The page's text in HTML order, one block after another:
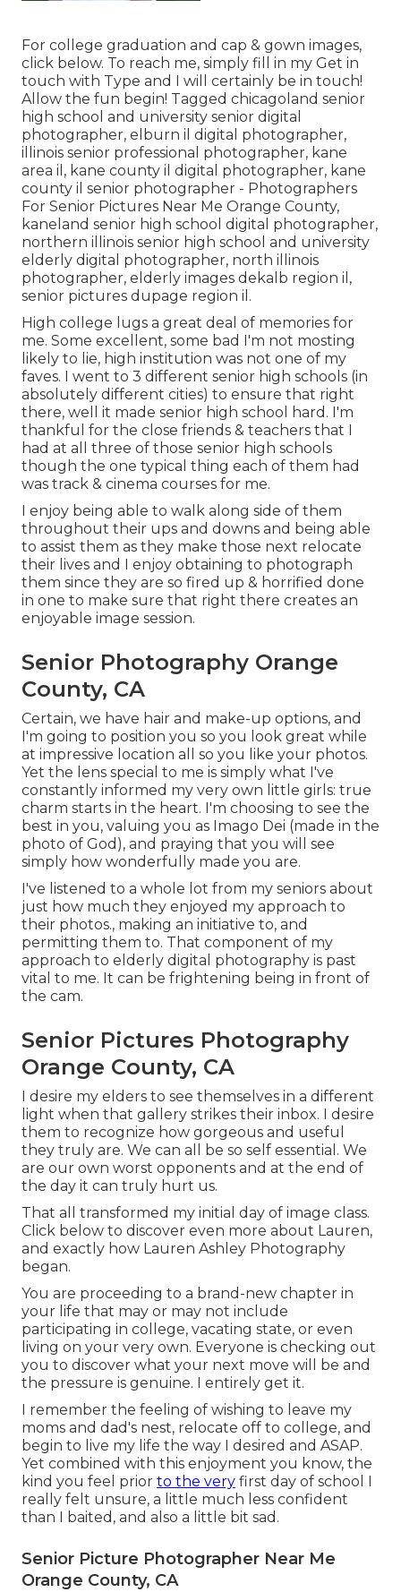
For college graduation and cap & gown images,
click below. To reach me, simply fill in my Get in
touch with Type and I will certainly be in touch!
Allow the fun begin! Tagged chicagoland senior
high school and university senior digital
photographer, elburn il digital photographer,
illinois senior professional photographer, kane
area il , kane county il digital photographer, kane
county il senior photographer - Photographers
For Senior Pictures Near Me Orange County,
kaneland senior high school digital photographer,
northern illinois senior high school and university
elderly digital photographer, north illinois
photographer, elderly images dekalb region il ,
senior pictures dupage region il .
High college lugs a great deal of memories for
me. Some excellent, some bad I'm not mosting
likely to lie, high institution was not one of my
faves. I went to 3 different senior high schools (in
absolutely different cities) to ensure that right
there, well it made senior high school hard. I'm
thankful for the close friends & teachers that I
had at all three of those senior high schools
though the one typical thing each of them had
was track & cinema courses for me.
I enjoy being able to walk along side of them
throughout their ups and downs and being able
to assist them as they make those next relocate
their lives and I enjoy obtaining to photograph
them since they are so fired up & horrified done
in one to make sure that right there creates an
enjoyable image session.
Senior Photography Orange
County, CA
Certain, we have hair and make-up options, and
I'm going to position you so you look great while
at impressive location all so you like your photos.
Yet the lens special to me is simply what I've
constantly informed my very own little girls: true
charm starts in the heart. I'm choosing to see the
best in you, valuing you as Imago Dei (made in the
photo of God), and praying that you will see
simply how wonderfully made you are.
I've listened to a whole lot from my seniors about
just how much they enjoyed my approach to
their photos., making an initiative to, and
permitting them to. That component of my
approach to elderly digital photography is past
vital to me. It can be frightening being in front of
the cam.
Senior Pictures Photography
Orange County, CA
I desire my elders to see themselves in a different
light when that gallery strikes their inbox. I desire
them to recognize how gorgeous and useful
they truly are. We can all be so self essential. We
are our own worst opponents and at the end of
the day it can truly hurt us.
That all transformed my initial day of image class.
Click below to discover even more about Lauren,
and exactly how Lauren Ashley Photography
began.
You are proceeding to a brand-new chapter in
your life that may or may not include
participating in college, vacating state, or even
living on your very own. Everyone is checking out
you to discover what your next move will be and
the pressure is genuine. I entirely get it.
I remember the feeling of wishing to leave my
moms and dad's nest, relocate off to college, and
begin to live my life the way I desired and ASAP.
Yet combined with this enjoyment you know, the
kind you feel prior to the very first day of school I
really felt unsure, a little much less confident
than I baited, and also a little bit sad.
Senior Picture Photographer Near Me
Orange County, CA